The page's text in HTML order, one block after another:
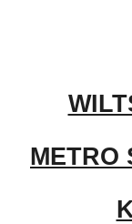
METRO